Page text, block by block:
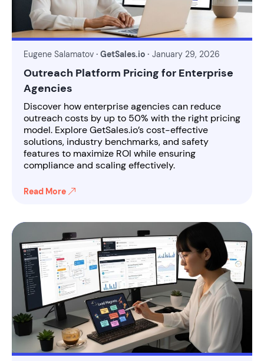
Eugene Salamatov · GetSales.io · January 29, 2026
Outreach Platform Pricing for Enterprise
Agencies
Discover how enterprise agencies can reduce
outreach costs by up to 50% with the right pricing
model. Explore GetSales.io’s cost-effective
solutions, industry benchmarks, and safety
features to maximize ROI while ensuring
compliance and scaling effectively.
Read More